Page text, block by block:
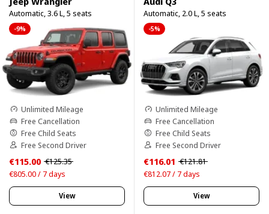
Automatic, 3.6 L, 5 seats
-9%
Unlimited Mileage
Free Cancellation
Free Child Seats
Free Second Driver
€115.00 €125.35
€805.00 / 7 days
View
Automatic, 2.0 L, 5 seats
-5%
Unlimited Mileage
Free Cancellation
Free Child Seats
Free Second Driver
€116.01 €121.81
€812.07 / 7 days
View